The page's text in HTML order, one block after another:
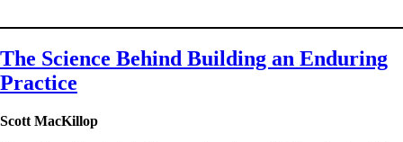
The Science Behind Building an Enduring
Practice
Scott MacKillop